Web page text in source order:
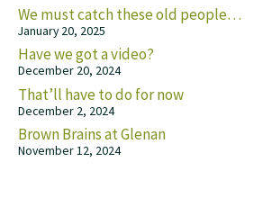
We must catch these old people…
January 20, 2025
Have we got a video?
December 20, 2024
That’ll have to do for now
December 2, 2024
Brown Brains at Glenan
November 12, 2024